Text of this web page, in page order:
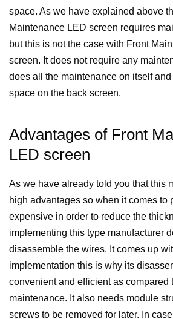
space. As we have explained above
Maintenance LED screen requires
but this is not the case with Front
screen. It does not require any
does all the maintenance on itself
space on the back screen.
Advantages of Front
LED screen
As we have already told you that this
high advantages so when it comes to
expensive in order to reduce the
implementing this type manufacturer
disassemble the wires. It comes up
implementation this is why its
convenient and efficient as compared
maintenance. It also needs module
screws to be removed for later. In